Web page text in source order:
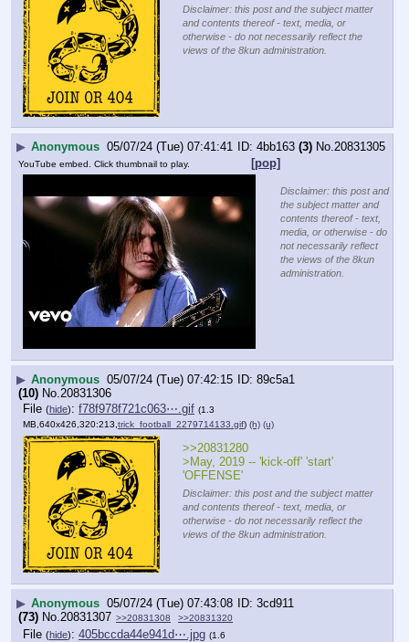
Disclaimer: this post and the subject matter
and contents thereof - text, media, or
otherwise - do not necessarily reflect the
views of the 8kun administration.
▶ Anonymous 05/07/24 (Tue) 07:41:41 4bb163 (3) No.20831305
[pop]
YouTube embed. Click thumbnail to play.
Disclaimer: this post and
the subject matter and
contents thereof - text,
media, or otherwise - do
not necessarily reflect
the views of the 8kun
administration.
▶ Anonymous 05/07/24 (Tue) 07:42:15
89c5a1
(10) No. 20831306
File (hide): f78f978f721c063⋯.gif (1.3
MB,640x426,320:213,trick_football_2279714133.gif) (h) (u)
>>20831280
>May, 2019 -- 'kick-off' 'start'
'OFFENSE'
Disclaimer: this post and the subject matter
and contents thereof - text, media, or
otherwise - do not necessarily reflect the
views of the 8kun administration.
▶ Anonymous 05/07/24 (Tue) 07:43:08
3cd911
(73) No.20831307 >>20831308 >>20831320
File (hide): 405bccda44e941d⋯.jpg (1.6